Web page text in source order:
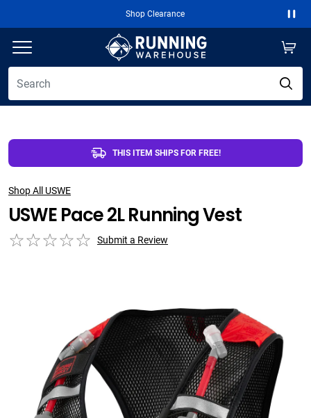
Shop Clearance
THIS ITEM SHIPS FOR FREE!
Shop All USWE
USWE Pace 2L Running Vest
Submit a Review